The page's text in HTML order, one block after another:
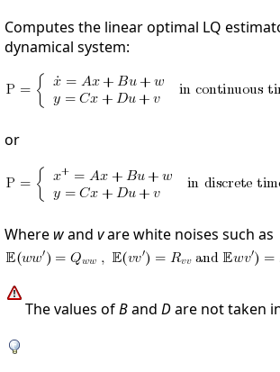
Computes the linear optimal LQ
dynamical system:
or
Where wand vare white noises such as
The values ofBand Dare not taken